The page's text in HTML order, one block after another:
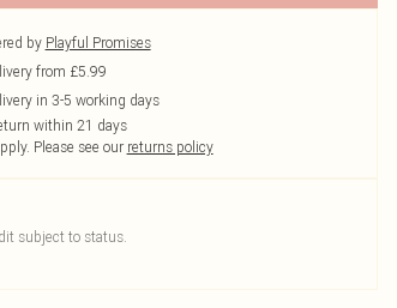
by Playful Promises
from £5.99
in 3-5 working days
within 21 days
Please see our returns policy
subject to status.